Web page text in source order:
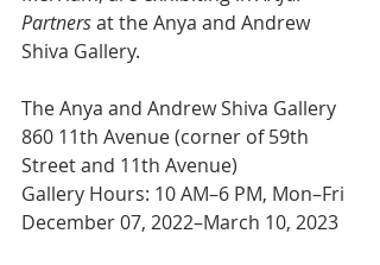
Partners at the Anya and Andrew
Shiva Gallery.
The Anya and Andrew Shiva Gallery
860 11th Avenue (corner of 59th
Street and 11th Avenue)
Gallery Hours: 10 AM–6 PM, Mon–Fri
December 07, 2022–March 10, 2023